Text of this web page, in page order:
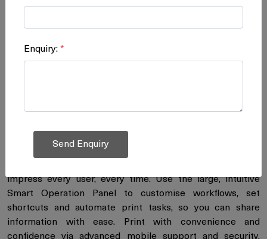
Turn high-volume colour highly
informed decisions. Use the RICOH® SP C842DN to print
colourful postcards, brochures, labels, point-of-sale
impress every user, every time. Use the large, intuitive
Smart Operation Panel to customise workflows, set
shortcuts and automate print tasks, so you can share
information with ease. Print with convenience and
confidence via advanced mobile support and security.
Enquiry: *